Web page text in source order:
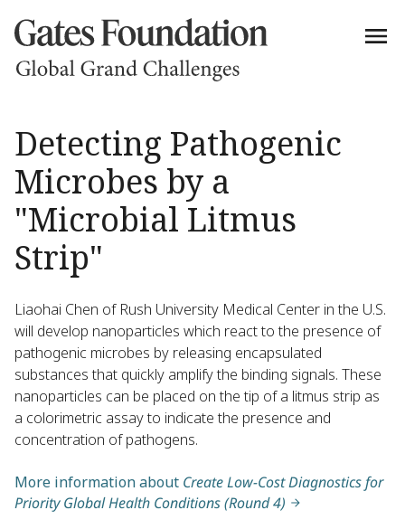
Detecting Pathogenic
Microbes by a
"Microbial Litmus
Strip"
Liaohai Chen of Rush University Medical Center in the U.S.
will develop nanoparticles which react to the presence of
pathogenic microbes by releasing encapsulated
substances that quickly amplify the binding signals. These
nanoparticles can be placed on the tip of a litmus strip as
a colorimetric assay to indicate the presence and
concentration of pathogens.
More information about Create Low-Cost Diagnostics for
Priority Global Health Conditions (Round 4)